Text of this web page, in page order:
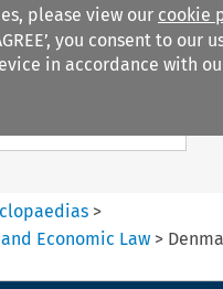
please view our cookie
you consent to our
in accordance with
filters
and Economic
>
Economic Law>